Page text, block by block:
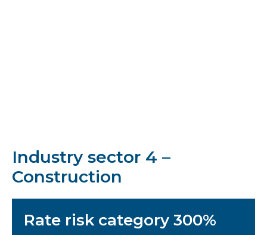
Industry sector 4 –
Construction
Rate risk category 300%